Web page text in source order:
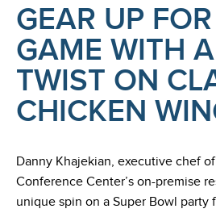
GEAR UP
GAME WITH
TWIST ON
CHICKEN
Danny Khajekian, executive chef
Conference Center’s on-premise
unique spin on a Super Bowl party